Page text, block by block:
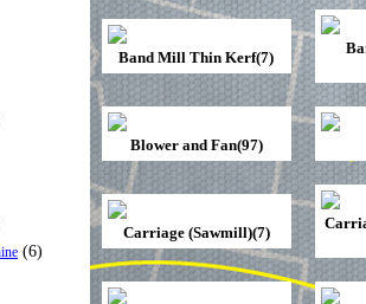
(6)
Band Mill Thin Kerf(7)
Blower and Fan(97)
Carriage (Sawmill)(7)